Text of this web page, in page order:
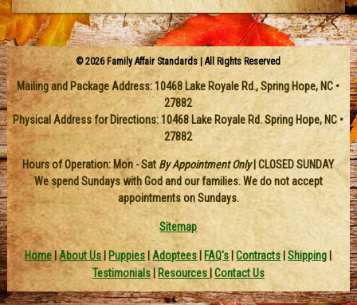
© 2026 Family Affair Standards | All Rights Reserved
Mailing and Package Address:10468 Lake Royale Rd.,Spring Hope, NC •
27882
Physical Address for Directions: 10468 Lake Royale Rd. Spring Hope, NC •
27882
Hours of Operation: Mon - Sat By Appointment Only| CLOSED SUNDAY
We spend Sundays with God and our families. We do not accept
appointments on Sundays.
Sitemap
Home|About Us | Puppies|Adoptees |FAQ's |Contracts|Shipping|
Testimonials| Resources |Contact Us